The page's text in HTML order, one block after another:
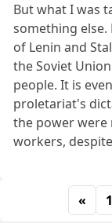
But what I was
something
of Lenin and
the Soviet
people. It is
proletariat's
the power
workers,
« 1